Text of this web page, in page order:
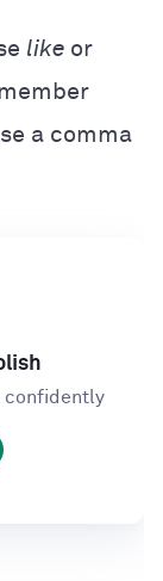
like or
a comma
confidently